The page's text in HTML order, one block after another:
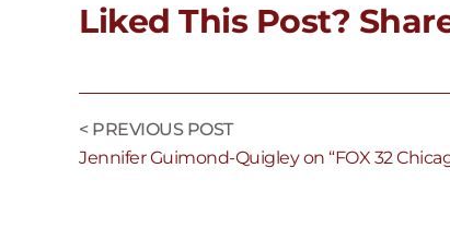
Liked This Post?
< PREVIOUS POST
Jennifer Guimond-Quigley on “FOX 32